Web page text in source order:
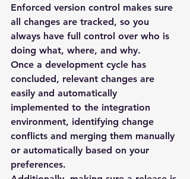
Enforced version control makes sure
all changes are tracked, so you
always have full control over who is
doing what, where, and why.
Once a development cycle has
concluded, relevant changes are
easily and automatically
implemented to the integration
environment, identifying change
conflicts and merging them manually
or automatically based on your
preferences.